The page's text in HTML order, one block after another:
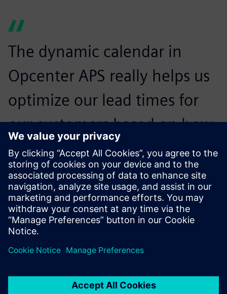
The dynamic calendar in
Opcenter APS really helps us
optimize our lead times for
our customers based on how
we are working and
operating in each of our
departments.
Eric Schultz, Master Scheduling Manager, Trek Bicycle